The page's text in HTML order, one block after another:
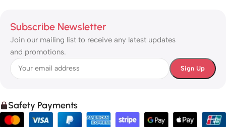
Subscribe Newsletter
Join our mailing list to receive any latest updates
and promotions.
Safety Payments